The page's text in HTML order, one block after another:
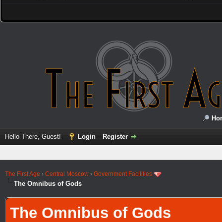
Hello There, Guest! Login Register
The First Age › Central Moscow › Government Facilities
The Omnibus of Gods
The Omnibus of Gods